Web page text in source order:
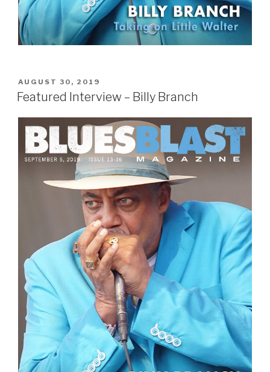
POSTED
ON
AUGUST 30, 2019
Featured Interview – Billy Branch